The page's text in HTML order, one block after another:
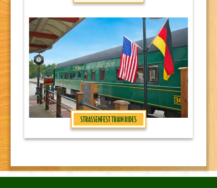
STRASSENFEST TRAIN RIDES